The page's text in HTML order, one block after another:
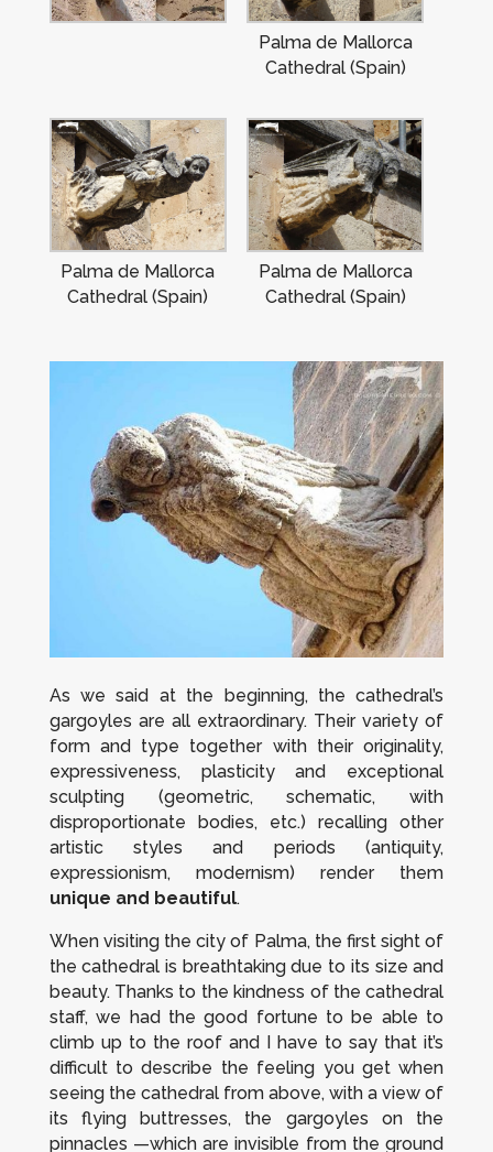
Palma de Mallorca
Cathedral (Spain)
Palma de Mallorca
Cathedral (Spain)
Palma de Mallorca
Cathedral (Spain)
As we said at the beginning, the cathedral’s
gargoyles are all extraordinary. Their variety of
form and type together with their originality,
expressiveness, plasticity and exceptional
sculpting (geometric, schematic, with
disproportionate bodies, etc.) recalling other
artistic styles and periods (antiquity,
expressionism, modernism) render them
unique and beautiful.
When visiting the city of Palma, the first sight of
the cathedral is breathtaking due to its size and
beauty. Thanks to the kindness of the cathedral
staff, we had the good fortune to be able to
climb up to the roof and I have to say that it’s
difficult to describe the feeling you get when
seeing the cathedral from above, with a view of
its flying buttresses, the gargoyles on the
pinnacles —which are invisible from the ground